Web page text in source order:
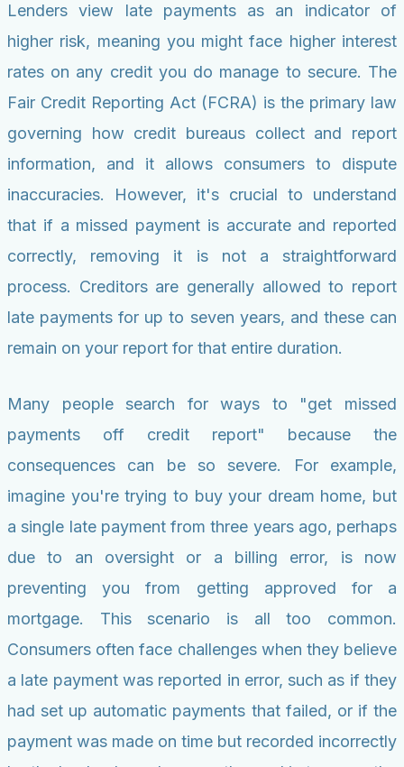
Lenders view late payments as an indicator of
higher risk, meaning you might face higher interest
rates on any credit you do manage to secure. The
Fair Credit Reporting Act (FCRA) is the primary law
governing how credit bureaus collect and report
information, and it allows consumers to dispute
inaccuracies. However, it's crucial to understand
that if a missed payment is accurate and reported
correctly, removing it is not a straightforward
process. Creditors are generally allowed to report
late payments for up to seven years, and these can
remain on your report for that entire duration.
Many people search for ways to "get missed
payments off credit report" because the
consequences can be so severe. For example,
imagine you're trying to buy your dream home, but
a single late payment from three years ago, perhaps
due to an oversight or a billing error, is now
preventing you from getting approved for a
mortgage. This scenario is all too common.
Consumers often face challenges when they believe
a late payment was reported in error, such as if they
had set up automatic payments that failed, or if the
payment was made on time but recorded incorrectly